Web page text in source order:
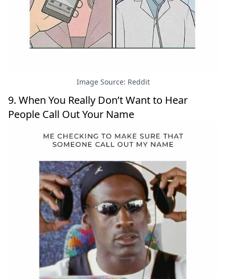
Image Source: Reddit
9. When You Really Don’t Want to Hear
People Call Out Your Name